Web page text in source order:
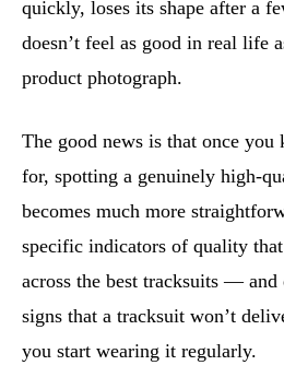
quickly, loses its shape after a
doesn’t feel as good in real life
product photograph.
The good news is that once
for, spotting a genuinely high-
becomes much more
specific indicators of quality
across the best tracksuits —
signs that a tracksuit won’t
you start wearing it regularly.